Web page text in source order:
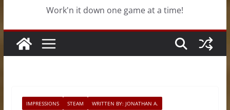
Work'n it down one game at a time!
IMPRESSIONS STEAM WRITTEN BY: JONATHAN A.